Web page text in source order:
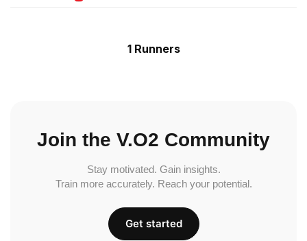
1 Runners
Join the V.O2 Community
Stay motivated. Gain insights.
Train more accurately. Reach your potential.
Get started